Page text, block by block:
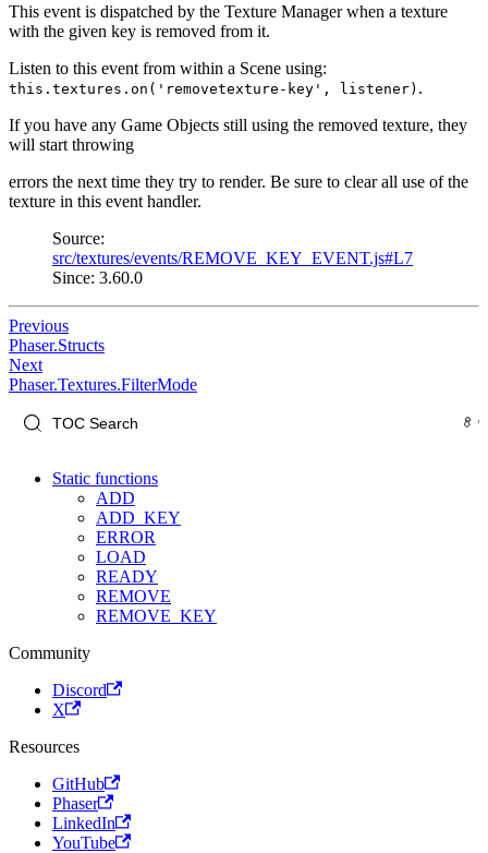
This event is dispatched by the Texture Manager when a texture
with the given key is removed from it.
Listen to this event from within a Scene using:
this.textures.on('removetexture-key', listener) .
If you have any Game Objects still using the removed texture, they
will start throwing
errors the next time they try to render. Be sure to clear all use of the
texture in this event handler.
Source:
src/textures/events/REMOVE_KEY_EVENT.js#L7
Since: 3.60.0
Previous
Phaser.Structs
Next
Phaser.Textures.FilterMode
Static functions
ADD
ADD_KEY
ERROR
LOAD
READY
REMOVE
REMOVE_KEY
Community
Discord
X
Resources
GitHub
Phaser
LinkedIn
YouTube